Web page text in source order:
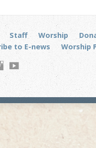
Staff Worship
to E-news
Worship